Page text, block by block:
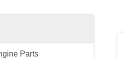
Parts